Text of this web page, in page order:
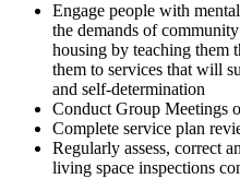
Engage people with
the demands of
housing by teaching them
them to services that will
and self-determination
Conduct Group Meetings
Complete service plan
Regularly assess, correct
living space inspections